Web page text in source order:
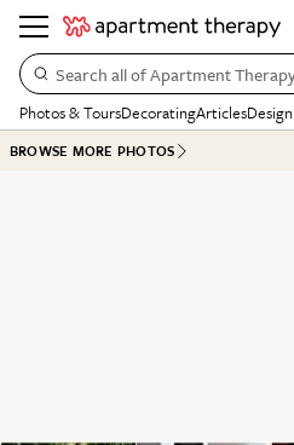
Search all of Apartment
Photos & ToursDecoratingArticles
BROWSE MORE PHOTOS